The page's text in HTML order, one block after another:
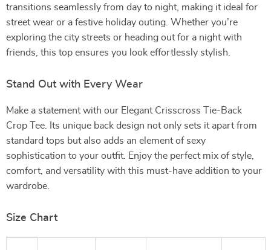
transitions seamlessly from day to night, making it ideal for
street wear or a festive holiday outing. Whether you’re
exploring the city streets or heading out for a night with
friends, this top ensures you look effortlessly stylish.
Stand Out with Every Wear
Make a statement with our Elegant Crisscross Tie-Back
Crop Tee. Its unique back design not only sets it apart from
standard tops but also adds an element of sexy
sophistication to your outfit. Enjoy the perfect mix of style,
comfort, and versatility with this must-have addition to your
wardrobe.
Size Chart